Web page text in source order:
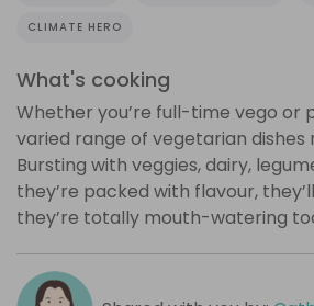
CLIMATE HERO
What's cooking
Whether you’re full-time vego or
varied range of vegetarian dishes
Bursting with veggies, dairy,
they’re packed with flavour,
they’re totally mouth-watering